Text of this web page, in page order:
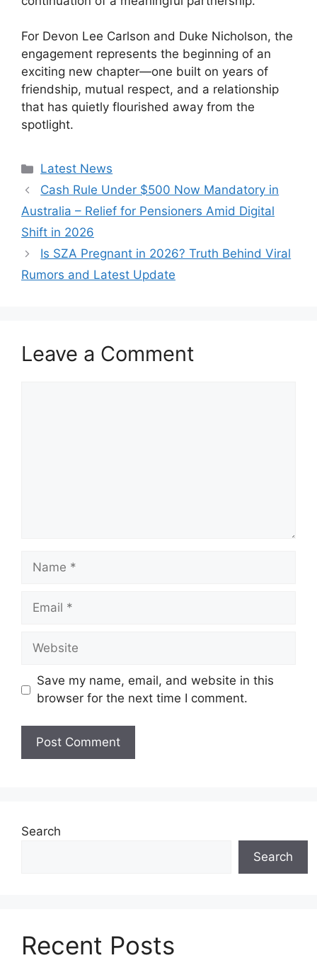
For Devon Lee Carlson and Duke Nicholson, the
engagement represents the beginning of an
exciting new chapter—one built on years of
friendship, mutual respect, and a relationship
that has quietly flourished away from the
spotlight.
Categories
Latest News
Cash Rule Under $500 Now Mandatory in
Australia – Relief for Pensioners Amid Digital
Shift in 2026
Is SZA Pregnant in 2026? Truth Behind Viral
Rumors and Latest Update
Leave a Comment
Name
Email
Website
Save my name, email, and website in this
browser for the next time I comment.
Search
Search
Recent Posts